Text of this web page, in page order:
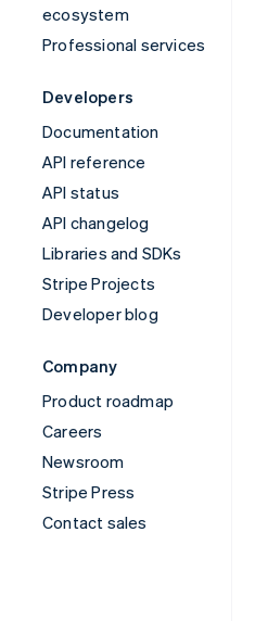
ecosystem
Professional services
Developers
Documentation
API reference
API status
API changelog
Libraries and SDKs
Stripe Projects
Developer blog
Company
Product roadmap
Careers
Newsroom
Stripe Press
Contact sales